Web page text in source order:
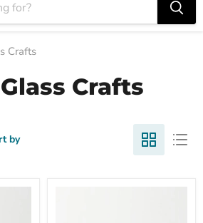
Crafts
Crafts
by